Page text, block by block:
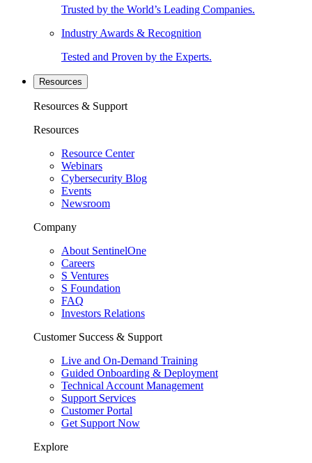
Trusted by the World’s Leading Companies.
Industry Awards & Recognition
Tested and Proven by the Experts.
Resources
Resources & Support
Resources
Resource Center
Webinars
Cybersecurity Blog
Events
Newsroom
Company
About SentinelOne
Careers
S Ventures
S Foundation
FAQ
Investors Relations
Customer Success & Support
Live and On-Demand Training
Guided Onboarding & Deployment
Technical Account Management
Support Services
Customer Portal
Get Support Now
Explore